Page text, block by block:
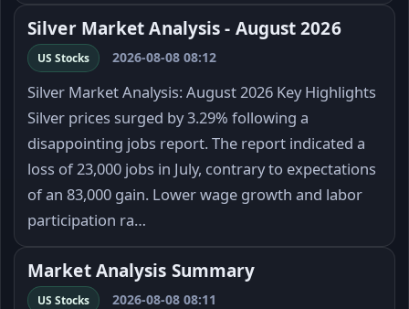
Silver Market Analysis - August 2026
US Stocks 2026-08-08 08:12
Silver Market Analysis: August 2026 Key Highlights
Silver prices surged by 3.29% following a
disappointing jobs report. The report indicated a
loss of 23,000 jobs in July, contrary to expectations
of an 83,000 gain. Lower wage growth and labor
participation ra…
Market Analysis Summary
US Stocks 2026-08-08 08:11